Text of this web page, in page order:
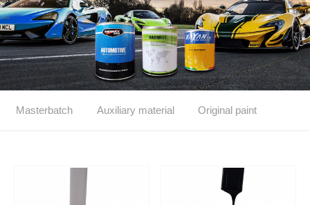
Masterbatch Auxiliary material Original paint